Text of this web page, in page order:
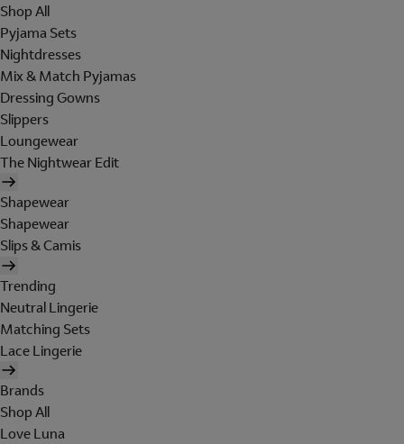
Shop All
Pyjama Sets
Nightdresses
Mix & Match Pyjamas
Dressing Gowns
Slippers
Loungewear
The Nightwear Edit
Shapewear
Shapewear
Slips & Camis
Trending
Neutral Lingerie
Matching Sets
Lace Lingerie
Brands
Shop All
Love Luna